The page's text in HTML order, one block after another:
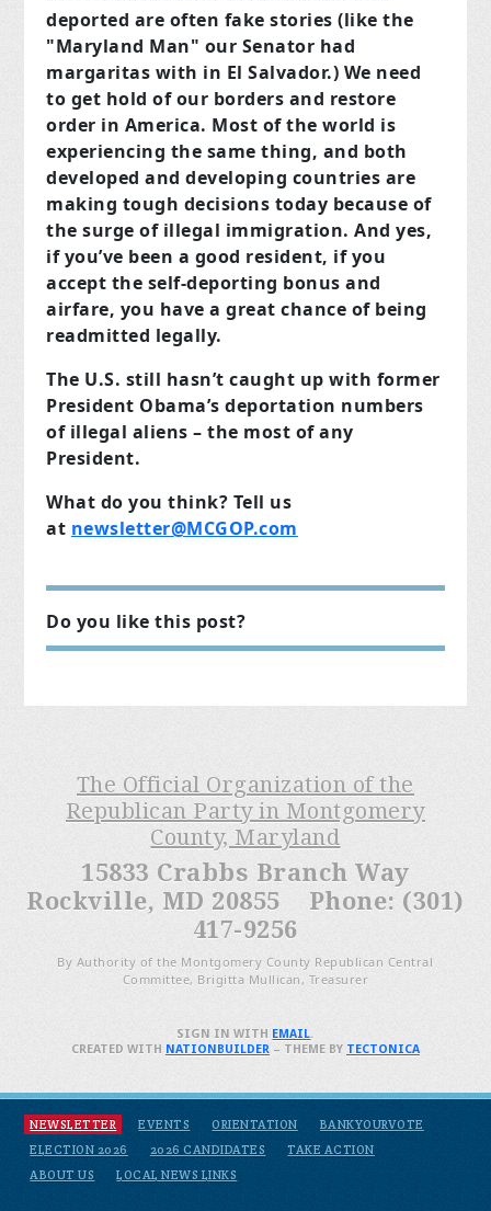
deported are often fake stories (like the
"Maryland Man" our Senator had
margaritas with in El Salvador.) We need
to get hold of our borders and restore
order in America. Most of the world is
experiencing the same thing, and both
developed and developing countries are
making tough decisions today because of
the surge of illegal immigration. And yes,
if you’ve been a good resident, if you
accept the self-deporting bonus and
airfare, you have a great chance of being
readmitted legally.
The U.S. still hasn’t caught up with former
President Obama’s deportation numbers
of illegal aliens – the most of any
President.
What do you think? Tell us
at newsletter@MCGOP.com
Do you like this post?
The Official Organization of the
Republican Party in Montgomery
County, Maryland
15833 Crabbs Branch Way
Rockville, MD 20855 Phone: (301)
417-9256
By Authority of the Montgomery County Republican Central
Committee, Brigitta Mullican, Treasurer
NEWSLETTER EVENTS ORIENTATION
BANKYOURVOTE
ELECTION 2026
2026 CANDIDATES
TAKE ACTION
ABOUT US
LOCAL NEWS LINKS
SIGN IN WITH EMAIL.
CREATED WITH NATIONBUILDER– THEME BY TECTONICA